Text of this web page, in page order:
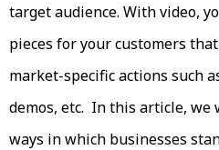
target audience. With video,
pieces for your customers
market-specific actions such
demos, etc. In this article,
ways in which businesses